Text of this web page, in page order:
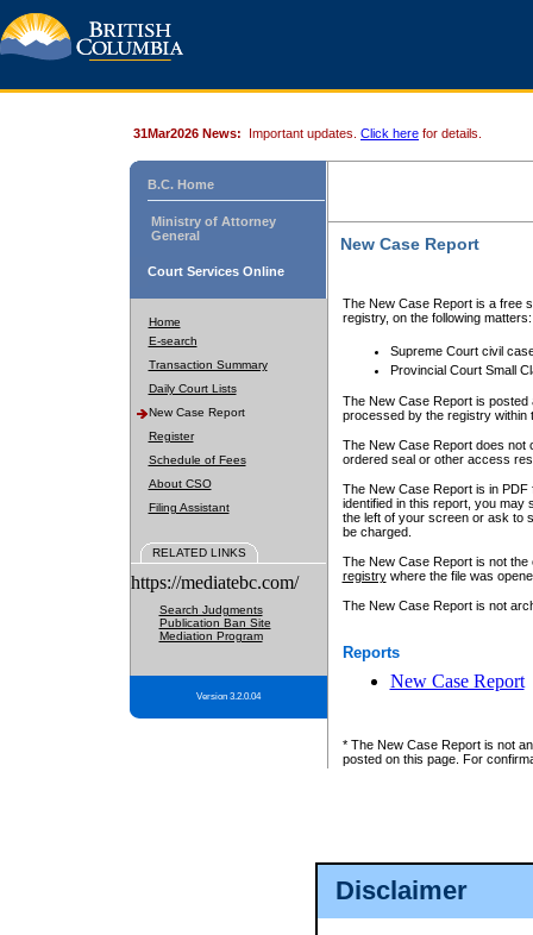
Disclaimer
31Mar2026 News: Important updates. Click here for details.
B.C. Home
Ministry of Attorney
General
Court Services Online
Home
E-search
Transaction Summary
Daily Court Lists
New Case Report
Register
Schedule of Fees
About CSO
Filing Assistant
RELATED LINKS
https://mediatebc.com/
Search Judgments
Publication Ban Site
Mediation Program
Version 3.2.0.04
New Case Report
The New Case Report is a free
registry, on the following matters:
Supreme Court civil
Provincial Court Small
The New Case Report is posted
processed by the registry within
The New Case Report does not
ordered seal or other access
The New Case Report is in
identified in this report, you may
the left of your screen or ask to
be charged.
The New Case Report is not
registrywhere the file was
The New Case Report is not
Reports
New Case Report
* The New Case Report is not
posted on this page. For